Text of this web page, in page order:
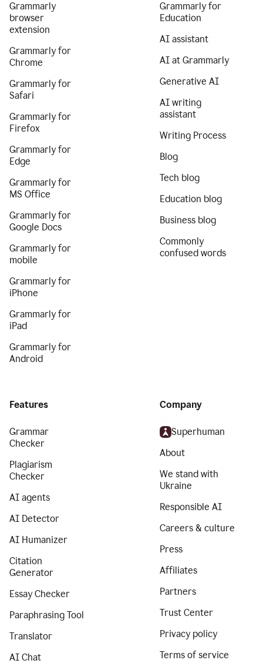
Grammarly
browser
extension
Grammarly for
Chrome
Grammarly for
Safari
Grammarly for
Firefox
Grammarly for
Edge
Grammarly for
MS Office
Grammarly for
Google Docs
Grammarly for
mobile
Grammarly for
iPhone
Grammarly for
iPad
Grammarly for
Android
Grammarly for
Education
AI assistant
AI at Grammarly
Generative AI
AI writing
assistant
Writing Process
Blog
Tech blog
Education blog
Business blog
Commonly
confused words
Features
Grammar
Checker
Plagiarism
Checker
AI agents
AI Detector
AI Humanizer
Citation
Generator
Essay Checker
Paraphrasing Tool
Translator
AI Chat
Company
Superhuman
About
We stand with
Ukraine
Responsible AI
Careers & culture
Press
Affiliates
Partners
Trust Center
Privacy policy
Terms of service